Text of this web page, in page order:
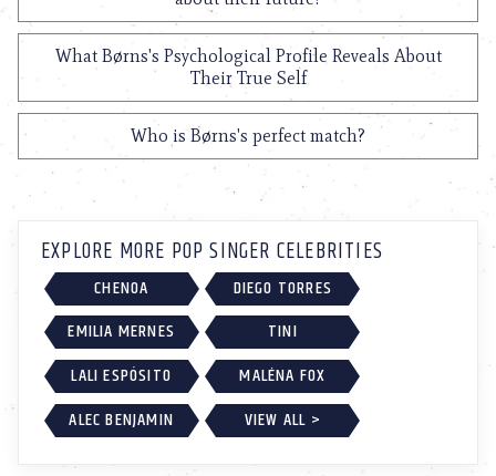
What Børns's Psychological Profile Reveals About
Their True Self
Who is Børns's perfect match?
EXPLORE MORE POP SINGER CELEBRITIES
CHENOA
DIEGO TORRES
EMILIA MERNES
TINI
LALI ESPÓSITO
MALÉNA FOX
ALEC BENJAMIN
VIEW ALL >